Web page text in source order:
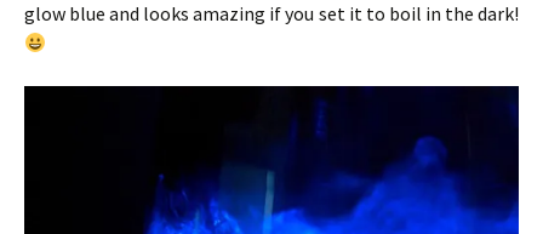
glow blue and looks amazing if you set it to boil in the dark!